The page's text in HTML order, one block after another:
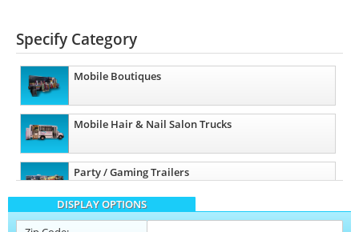
Specify Category
Mobile Boutiques
Mobile Hair & Nail Salon Trucks
Party / Gaming Trailers
Pet Care / Vet Trucks
DISPLAY OPTIONS